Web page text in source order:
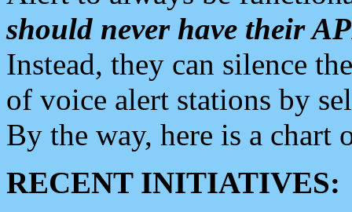
should never have their
Instead, they can silence
of voice alert stations by
By the way, here is a chart
RECENT INITIATIVES: